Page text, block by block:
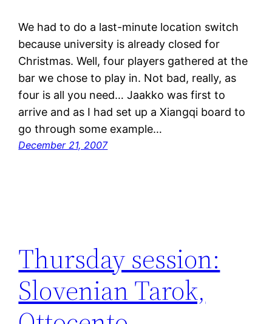
We had to do a last-minute location switch
because university is already closed for
Christmas. Well, four players gathered at the
bar we chose to play in. Not bad, really, as
four is all you need… Jaakko was first to
arrive and as I had set up a Xiangqi board to
go through some example…
December 21, 2007
Thursday session:
Slovenian Tarok,